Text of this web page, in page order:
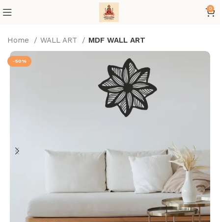
0
Home WALL ART MDF WALL ART
-50%